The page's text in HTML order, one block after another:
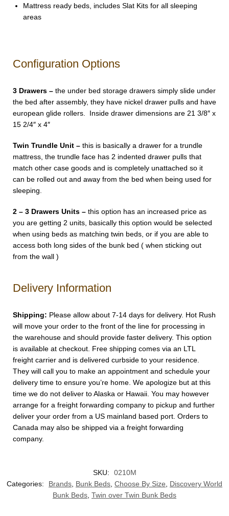
Mattress ready beds, includes Slat Kits for all sleeping
areas
Configuration Options
3 Drawers – the under bed storage drawers simply slide under
the bed after assembly, they have nickel drawer pulls and have
european glide rollers. Inside drawer dimensions are 21 3/8″ x
15 2/4″ x 4″
Twin Trundle Unit – this is basically a drawer for a trundle
mattress, the trundle face has 2 indented drawer pulls that
match other case goods and is completely unattached so it
can be rolled out and away from the bed when being used for
sleeping.
2 – 3 Drawers Units – this option has an increased price as
you are getting 2 units, basically this option would be selected
when using beds as matching twin beds, or if you are able to
access both long sides of the bunk bed ( when sticking out
from the wall )
Delivery Information
Shipping: Please allow about 7-14 days for delivery. Hot Rush
will move your order to the front of the line for processing in
the warehouse and should provide faster delivery. This option
is available at checkout. Free shipping comes via an LTL
freight carrier and is delivered curbside to your residence.
They will call you to make an appointment and schedule your
delivery time to ensure you’re home. We apologize but at this
time we do not deliver to Alaska or Hawaii. You may however
arrange for a freight forwarding company to pickup and further
deliver your order from a US mainland based port. Orders to
Canada may also be shipped via a freight forwarding
company.
SKU:
0210M
Categories:
Brands, Bunk Beds, Choose By Size, Discovery World
Bunk Beds, Twin over Twin Bunk Beds